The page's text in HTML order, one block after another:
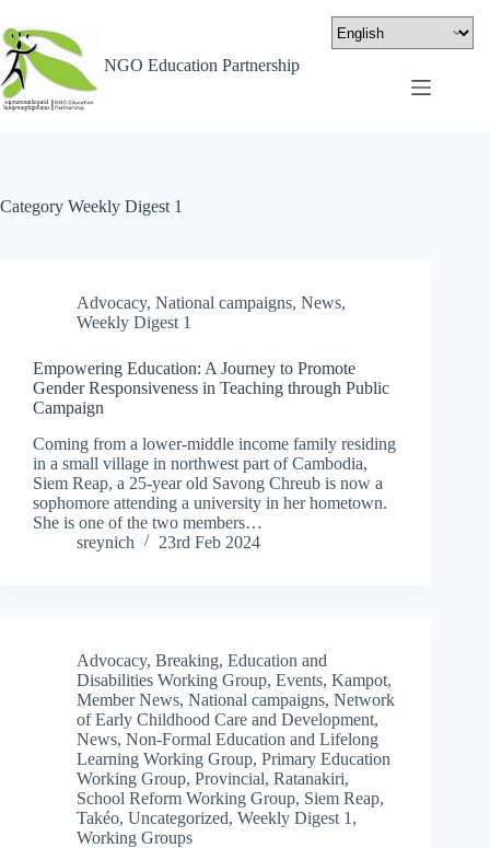
NGO Education Partnership
Category Weekly Digest 1
Advocacy, National campaigns, News,
Weekly Digest 1
Empowering Education: A Journey to Promote
Gender Responsiveness in Teaching through Public
Campaign
Coming from a lower-middle income family residing
in a small village in northwest part of Cambodia,
Siem Reap, a 25-year old Savong Chreub is now a
sophomore attending a university in her hometown.
She is one of the two members…
sreynich
23rd Feb 2024
Advocacy, Breaking, Education and
Disabilities Working Group, Events, Kampot,
Member News, National campaigns, Network
of Early Childhood Care and Development,
News, Non-Formal Education and Lifelong
Learning Working Group, Primary Education
Working Group, Provincial, Ratanakiri,
School Reform Working Group, Siem Reap,
Takéo, Uncategorized, Weekly Digest 1 ,
Working Groups